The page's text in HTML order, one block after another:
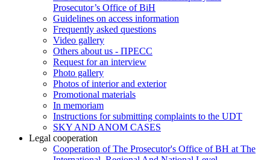
Prosecutor’s Office of BiH
Guidelines on access information
Frequently asked questions
Video gallery
Others about us - ПРЕСС
Request for an interview
Photo gallery
Photos of interior and exterior
Promotional materials
In memoriam
Instructions for submitting complaints to the UDT
SKY AND ANOM CASES
Legal cooperation
Cooperation of The Prosecutor's Office of BH at The